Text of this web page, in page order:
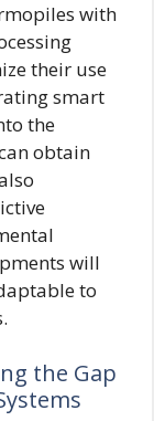
with
their use
smart
the
obtain
will
to
the Gap